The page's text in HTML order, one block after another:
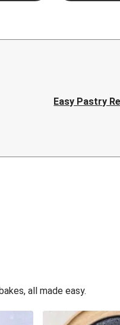
Easy Pastry
all made easy.